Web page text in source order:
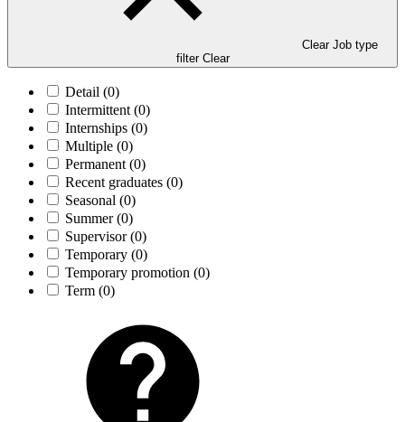
Clear Job type
filter Clear
Detail (0)
Intermittent (0)
Internships (0)
Multiple (0)
Permanent (0)
Recent graduates (0)
Seasonal (0)
Summer(0)
Supervisor(0)
Temporary (0)
Temporary promotion (0)
Term (0)